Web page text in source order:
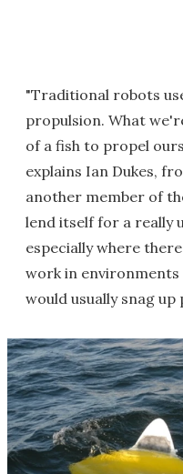
"Traditional robots
propulsion. What
of a fish to propel
explains Ian Dukes,
another member of
lend itself for a really
especially where
work in environments
would usually snag up